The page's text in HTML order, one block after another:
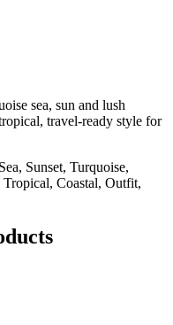
sea, sun and lush
travel-ready style for
Sunset, Turquoise,
Coastal, Outfit,